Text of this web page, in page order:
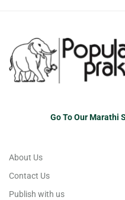
Go To Our Marathi
About Us
Contact Us
Publish with us